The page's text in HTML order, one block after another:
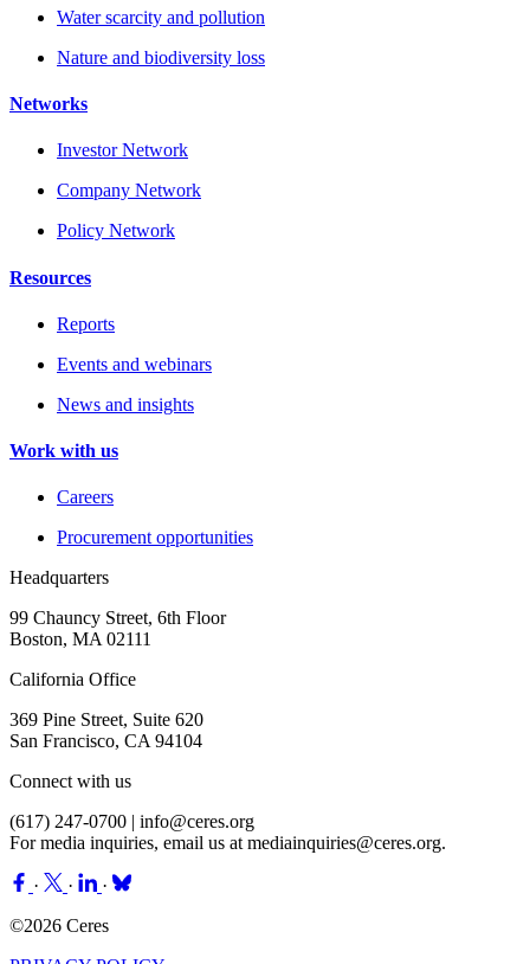
Water scarcity and pollution
Nature and biodiversity loss
Networks
Investor Network
Company Network
Policy Network
Resources
Reports
Events and webinars
News and insights
Work with us
Careers
Procurement opportunities
Headquarters
99 Chauncy Street, 6th Floor
Boston, MA 02111
California Office
369 Pine Street, Suite 620
San Francisco, CA 94104
Connect with us
(617) 247-0700 | info@ceres.org
For media inquiries, email us atmediainquiries@ceres.org.
· ·
·
©2026 Ceres